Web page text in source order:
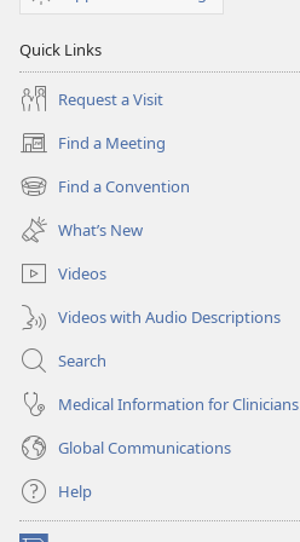
Quick Links
Request a Visit
Find a Meeting
(opens
new
window)
Find a Convention
(opens
new
window)
What’s New
Videos
Videos with Audio Descriptions
Search
Medical Information for Clinicians
Global Communications
Help